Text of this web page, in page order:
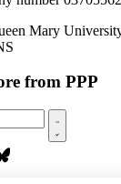
Mary
from PPP